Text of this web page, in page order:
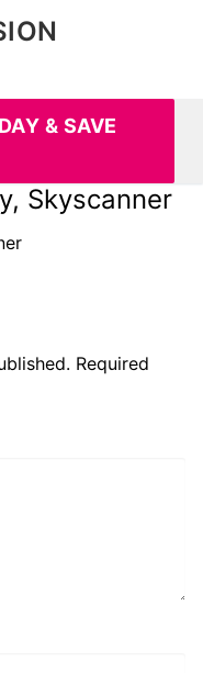
& SAVE
Skyscanner
Required